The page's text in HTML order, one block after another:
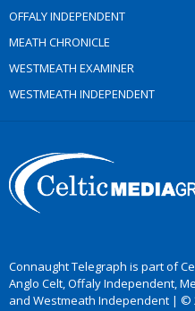
OFFALY INDEPENDENT
MEATH CHRONICLE
WESTMEATH EXAMINER
WESTMEATH INDEPENDENT
Connaught Telegraph is part of
Anglo Celt, Offaly Independent,
and Westmeath Independent | ©